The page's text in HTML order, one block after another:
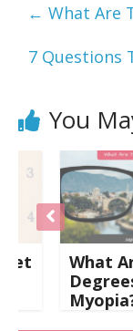
← What Are
7 Questions
You
What Are
Degrees Of
Myopia?